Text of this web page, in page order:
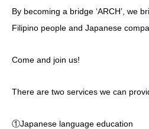
By becoming a bridge ‘ARCH’, we
Filipino people and Japanese
Come and join us!
There are two services we can
①Japanese language education